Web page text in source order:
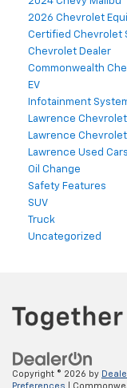
2026 Chevrolet
Certified Chevrolet
Chevrolet Dealer
Commonwealth
EV
Infotainment
Lawrence
Lawrence
Lawrence Used Cars
Oil Change
Safety Features
SUV
Truck
Uncategorized
Copyright © 2026 by
Preferences |